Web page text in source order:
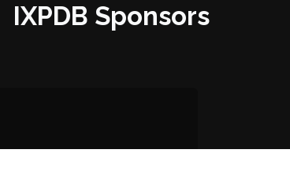
IXPDB Sponsors